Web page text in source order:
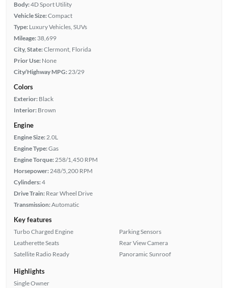
Body:4D Sport Utility
Vehicle Size:Compact
Type: Luxury Vehicles, SUVs
Mileage: 38,699
City, State:Clermont, Florida
Prior Use: None
City/Highway MPG:23/29
Colors
Exterior: Black
Interior: Brown
Engine
Engine Size:2.0L
Engine Type:Gas
Engine Torque:258/1,450 RPM
Horsepower:248/5,200 RPM
Cylinders:4
Drive Train: Rear Wheel Drive
Transmission:Automatic
Key features
Turbo Charged Engine
Leatherette Seats
Satellite Radio Ready
Parking Sensors
Rear View Camera
Panoramic Sunroof
Highlights
Single Owner